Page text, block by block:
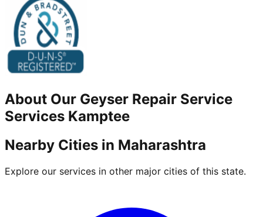
About Our Geyser Repair Service
Services Kamptee
Nearby Cities in Maharashtra
Explore our services in other major cities of this state.